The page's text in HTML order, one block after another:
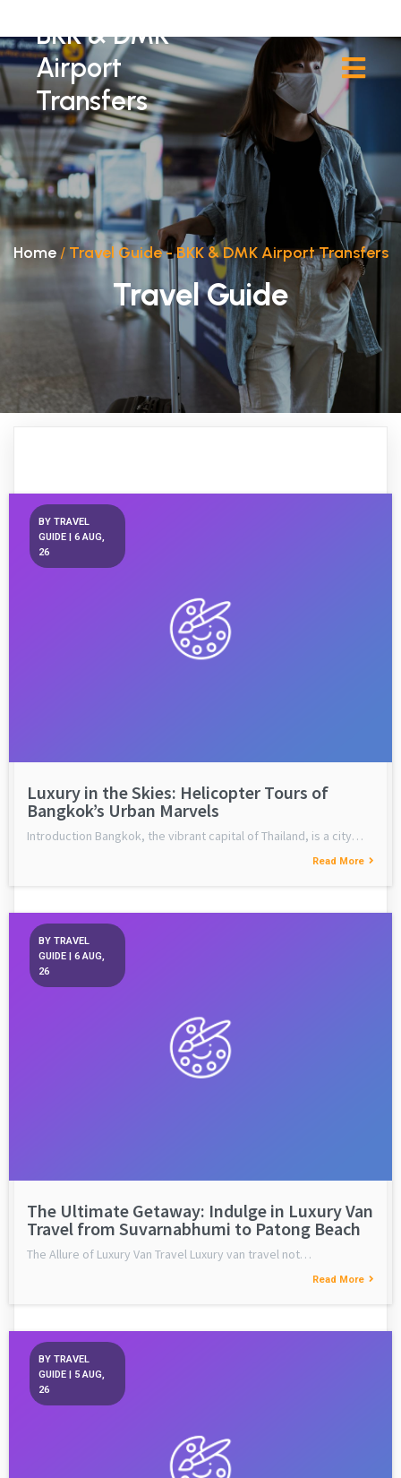
BKK & DMK
Airport
Transfers
Home/ Travel Guide - BKK & DMK Airport Transfers
Travel Guide
Luxury in the Skies: Helicopter Tours of
Bangkok’s Urban Marvels
BY TRAVEL
GUIDE | 6 AUG,
26
Introduction Bangkok, the vibrant capital of Thailand, is a city…
Read More
The Ultimate Getaway: Indulge in Luxury Van
Travel from Suvarnabhumi to Patong Beach
BY TRAVEL
GUIDE | 6 AUG,
26
The Allure of Luxury Van Travel Luxury van travel not…
Read More
BY TRAVEL
GUIDE
5 AUG,
26